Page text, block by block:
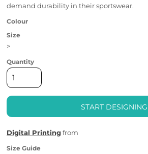
demand durability in their sportswear.
Colour
Size
>
Quantity
START DESIGNING
Digital Printingfrom
Size Guide